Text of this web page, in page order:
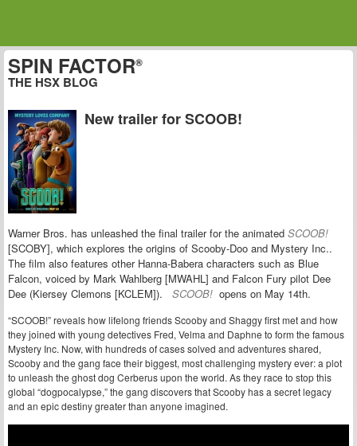
SPIN FACTOR®
THE HSX BLOG
New trailer for SCOOB!
Warner Bros. has unleashed the final trailer for the animated SCOOB!
[SCOBY], which explores the origins of Scooby-Doo and Mystery Inc..
The film also features other Hanna-Babera characters such as Blue
Falcon, voiced by Mark Wahlberg [MWAHL] and Falcon Fury pilot Dee
Dee (Kiersey Clemons [KCLEM]). SCOOB! opens on May 14th.
“SCOOB!” reveals how lifelong friends Scooby and Shaggy first met and how
they joined with young detectives Fred, Velma and Daphne to form the famous
Mystery Inc. Now, with hundreds of cases solved and adventures shared,
Scooby and the gang face their biggest, most challenging mystery ever: a plot
to unleash the ghost dog Cerberus upon the world. As they race to stop this
global “dogpocalypse,” the gang discovers that Scooby has a secret legacy
and an epic destiny greater than anyone imagined.